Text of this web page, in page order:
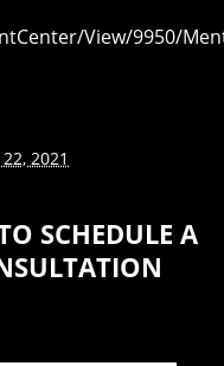
View/9950/
2021
SCHEDULE A